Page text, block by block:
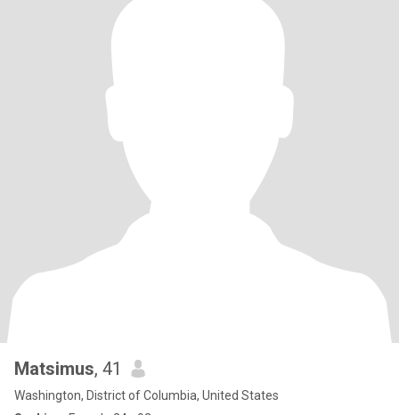
Matsimus, 41
Washington, District of Columbia, United States